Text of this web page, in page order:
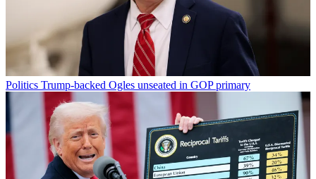
Politics Trump-backed Ogles unseated in GOP primary